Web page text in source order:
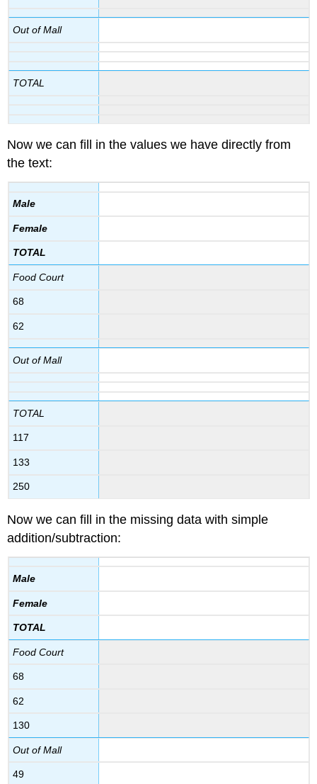
Out of Mall
TOTAL
Now we can fill in the values we have directly from
the text:
Male
Female
TOTAL
Food Court
68
62
Out of Mall
TOTAL
117
133
250
Now we can fill in the missing data with simple
addition/subtraction:
Male
Female
TOTAL
Food Court
68
62
130
Out of Mall
49